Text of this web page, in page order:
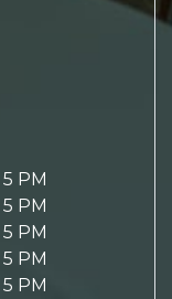
5 PM
5 PM
5 PM
5 PM
5 PM